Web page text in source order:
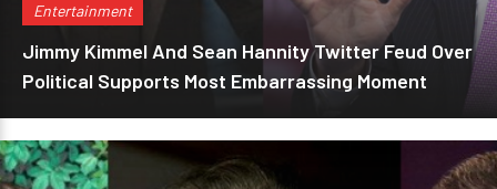
Entertainment
Jimmy Kimmel And Sean Hannity Twitter Feud Over
Political Supports Most Embarrassing Moment